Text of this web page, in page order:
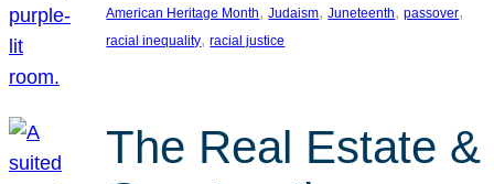
American Heritage Month, Judaism, Juneteenth, passover
racial inequality, racial justice
The Real Estate &